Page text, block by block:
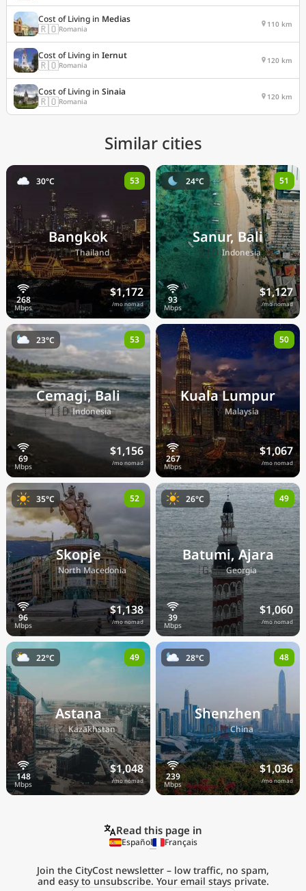
Cost of Living in Medias
🇷🇴Romania 110 km
Cost of Living in Iernut
🇷🇴Romania 120 km
Cost of Living in Sinaia
🇷🇴Romania 120 km
Similar cities
Bangkok
🇹🇭Thailand
$1,172
/mo nomad
30°C 53
Sanur, Bali
🇮🇩Indonesia
$1,127
/mo nomad
24°C 51
Cemagi, Bali
🇮🇩Indonesia
$1,156
/mo nomad
23°C 53
Kuala Lumpur
🇲🇾Malaysia
$1,067
/mo nomad
50
Skopje
🇲🇰North Macedonia
$1,138
/mo nomad
35°C 52
Batumi, Ajara
🇬🇪Georgia
$1,060
/mo nomad
26°C 49
Astana
🇰🇿Kazakhstan
$1,048
/mo nomad
22°C 49
Shenzhen
🇨🇳China
$1,036
/mo nomad
28°C 48
Read this page in
Español Français
Join the CityCost newsletter – low traffic, no spam,
and easy to unsubscribe. Your email stays private.